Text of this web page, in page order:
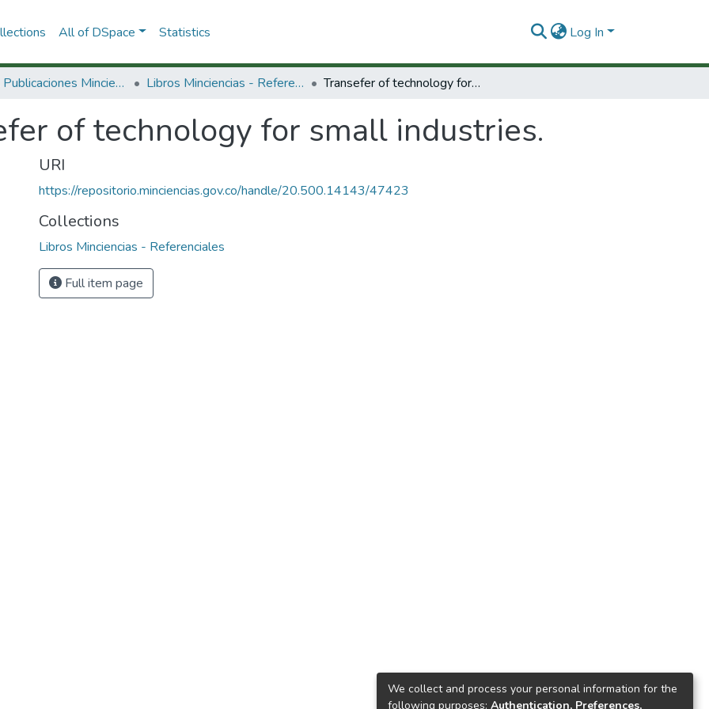
All of DSpace Statistics Log In
3.2.2. Publicaciones Minciencias Libros Minciencias - Referenciales Transefer of technology for small industries.
of technology for small industries.
URI
https://repositorio.minciencias.gov.co/handle/20.500.14143/47423
Collections
Libros Minciencias - Referenciales
Full item page
We collect and process your personal information for the
following purposes: Authentication, Preferences,